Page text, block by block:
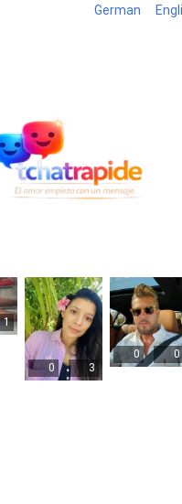
German
1
0 3
0 0